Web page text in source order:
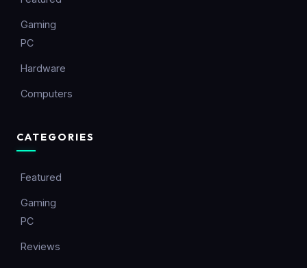
Gaming
PC
Hardware
Computers
CATEGORIES
Featured
Gaming
PC
Reviews